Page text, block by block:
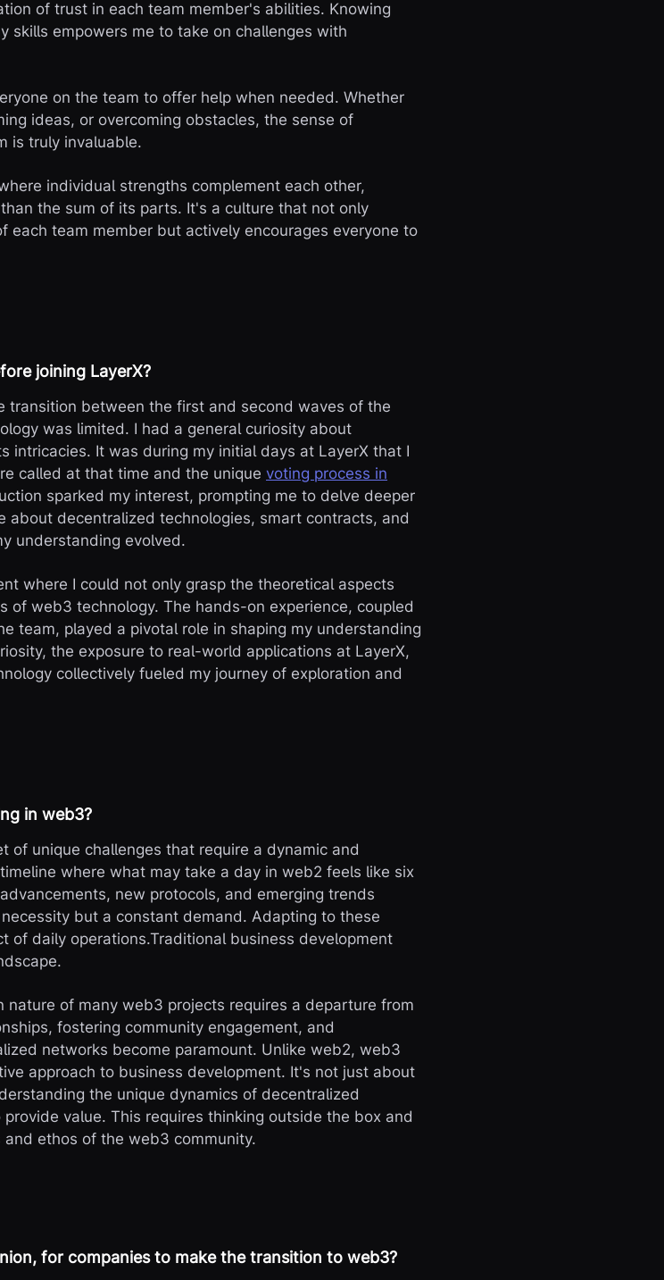
of trust in each team member's abilities. Knowing
skills empowers me to take on challenges with
on the team to offer help when needed. Whether
ideas, or overcoming obstacles, the sense of
is truly invaluable.
individual strengths complement each other,
the sum of its parts. It's a culture that not only
each team member but actively encourages everyone to
joining LayerX?
transition between the first and second waves of the
was limited. I had a general curiosity about
intricacies. It was during my initial days at LayerX that I
called at that time and the unique voting process in
sparked my interest, prompting me to delve deeper
about decentralized technologies, smart contracts, and
understanding evolved.
where I could not only grasp the theoretical aspects
of web3 technology. The hands-on experience, coupled
team, played a pivotal role in shaping my understanding
the exposure to real-world applications at LayerX,
collectively fueled my journey of exploration and
in web3?
of unique challenges that require a dynamic and
where what may take a day in web2 feels like six
new protocols, and emerging trends
but a constant demand. Adapting to these
of daily operations.Traditional business development
of many web3 projects requires a departure from
fostering community engagement, and
networks become paramount. Unlike web2, web3
approach to business development. It's not just about
the unique dynamics of decentralized
value. This requires thinking outside the box and
ethos of the web3 community.
for companies to make the transition to web3?